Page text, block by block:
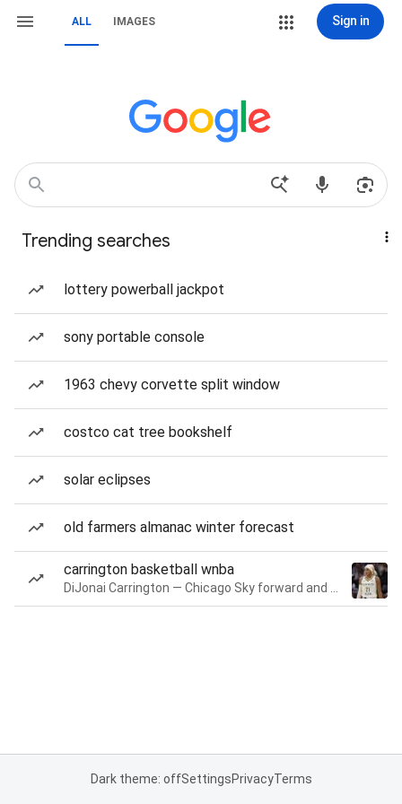
ALL IMAGES Sign in
Trending searches
lottery powerball jackpot
sony portable console
1963 chevy corvette split window
costco cat tree bookshelf
solar eclipses
old farmers almanac winter forecast
carrington basketball wnba
Dark theme: offSettingsPrivacyTerms